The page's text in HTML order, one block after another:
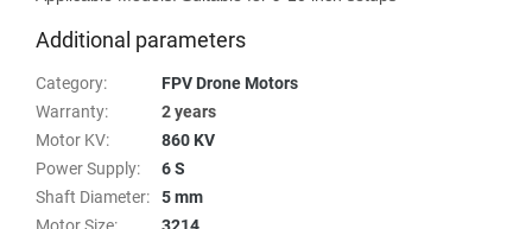
Additional parameters
Category:
FPV Drone Motors
Warranty:
2 years
Motor KV:
860 KV
Power Supply:
6 S
Shaft Diameter:
5 mm